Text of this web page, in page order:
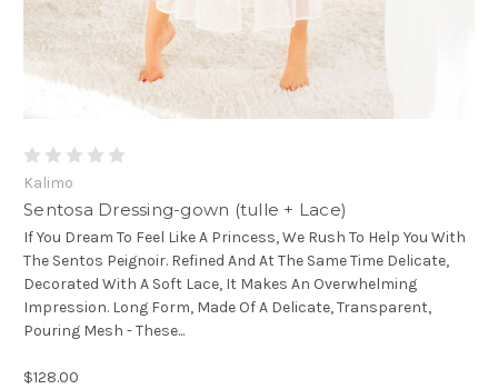
Kalimo
Sentosa Dressing-gown (tulle + Lace)
If You Dream To Feel Like A Princess, We Rush To Help You With
The Sentos Peignoir. Refined And At The Same Time Delicate,
Decorated With A Soft Lace, It Makes An Overwhelming
Impression. Long Form, Made Of A Delicate, Transparent,
Pouring Mesh - These...
$128.00